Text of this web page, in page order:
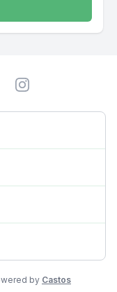
by Castos